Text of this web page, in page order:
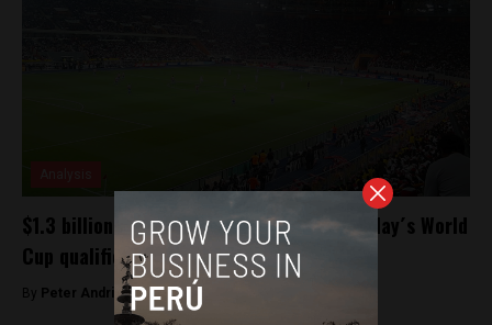
$1.3 billion on the line for Peru in Wednesday´s World
Cup qualifier
By Peter Andringa - November 14, 2017